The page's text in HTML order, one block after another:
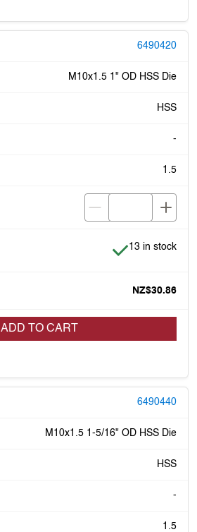
6490420
M10x1.5 1" OD HSS Die
HSS
-
1.5
Item is in stock
13 in stock
NZ$30.86
ADD TO CART
6490440
M10x1.5 1-5/16" OD HSS Die
HSS
-
1.5